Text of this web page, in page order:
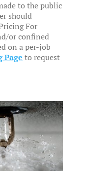
to the public
should
For
or confined
on a per-job
Page to request